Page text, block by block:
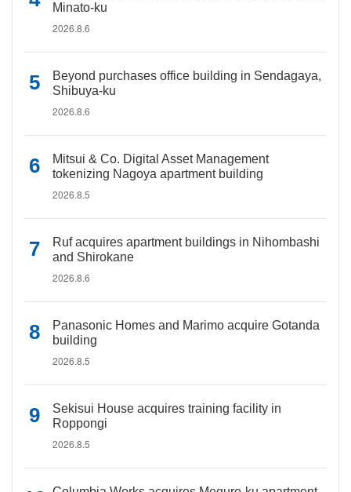
Minato-ku
2026.8.6
Beyond purchases office building in Sendagaya,
Shibuya-ku
2026.8.6
Mitsui & Co. Digital Asset Management
tokenizing Nagoya apartment building
2026.8.5
Ruf acquires apartment buildings in Nihombashi
and Shirokane
2026.8.6
Panasonic Homes and Marimo acquire Gotanda
building
2026.8.5
Sekisui House acquires training facility in
Roppongi
2026.8.5